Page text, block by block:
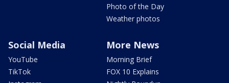
Photo of the Day
Weather photos
Social Media
YouTube
TikTok
More News
Morning Brief
FOX 10 Explains